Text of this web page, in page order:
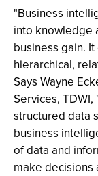
"Business
into knowledge
business gain.
hierarchical,
Says Wayne
Services,
structured data
business
of data and
make decisions